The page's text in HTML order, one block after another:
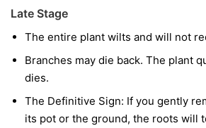
Late Stage
The entire plant wilts and will not
Branches may die back. The plant
dies.
The Definitive Sign: If you gently
its pot or the ground, the roots will